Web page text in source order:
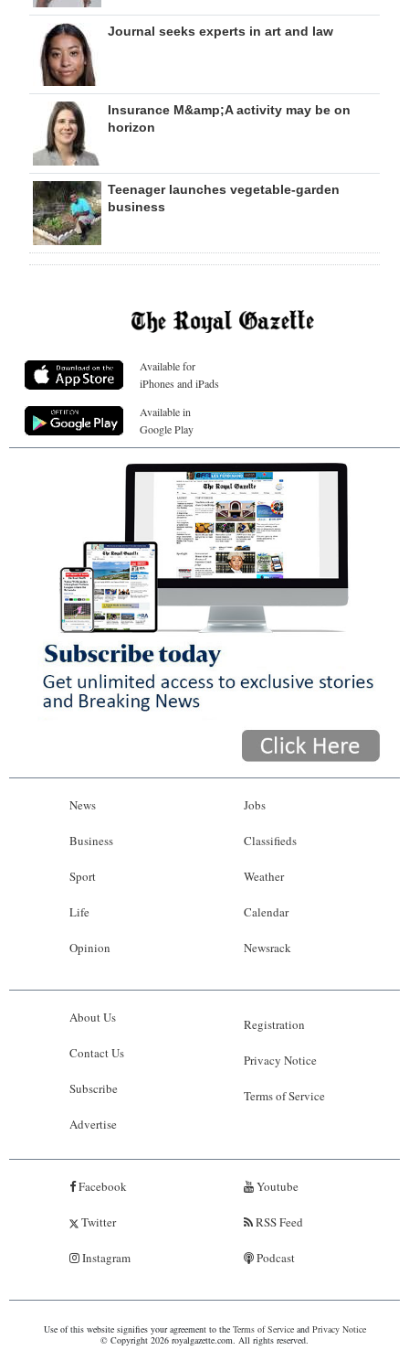
Journal seeks experts in art and law
Insurance M&amp;A activity may be on
horizon
Teenager launches vegetable-garden
business
Available for
iPhones and iPads
Available in
Google Play
News
Business
Sport
Life
Opinion
Jobs
Classifieds
Weather
Calendar
Newsrack
About Us
Contact Us
Subscribe
Advertise
Registration
Privacy Notice
Terms of Service
Facebook
Twitter
Instagram
Youtube
RSS Feed
Podcast
Use of this website signifies your agreement to the Terms of Serviceand Privacy Notice
© Copyright 2026 royalgazette.com. All rights reserved.